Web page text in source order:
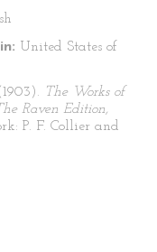
United States of
The Works of
Raven Edition,
P. F. Collier and